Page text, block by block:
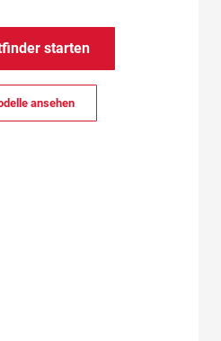
starten
ansehen